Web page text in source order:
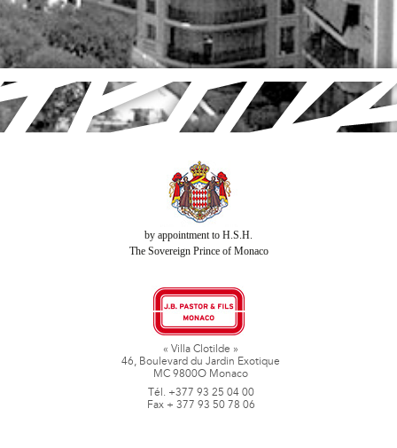
by appointment to H.S.H.
The Sovereign Prince of Monaco
« Villa Clotilde »
46, Boulevard du Jardin Exotique
MC 9800O Monaco
Tél. +377 93 25 04 00
Fax + 377 93 50 78 06